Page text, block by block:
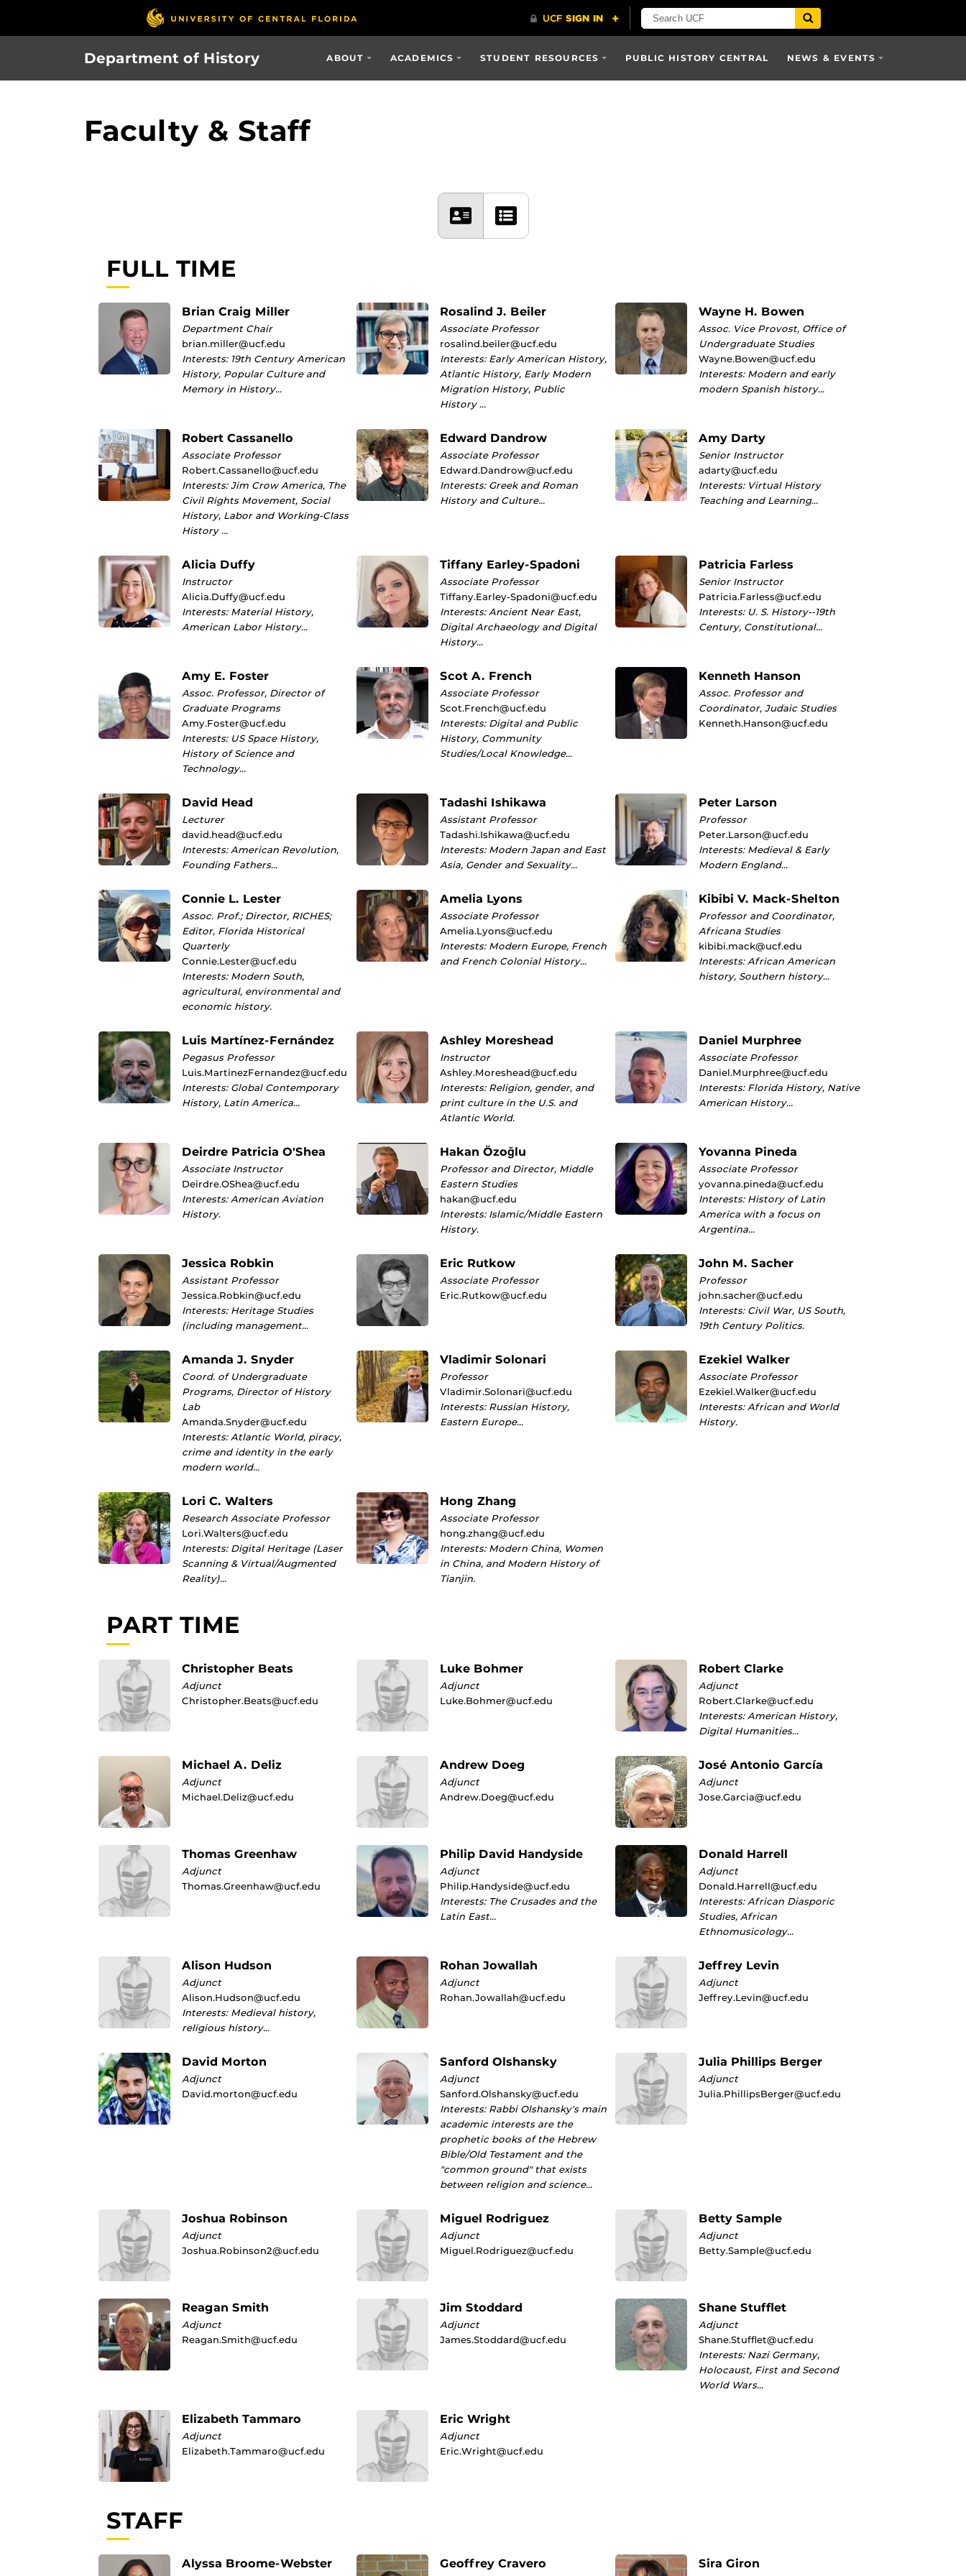
Department of History ABOUT ACADEMICS STUDENT RESOURCES PUBLIC HISTORY CENTRAL NEWS & EVENTS
Faculty & Staff
FULL TIME
Brian Craig Miller
Department Chair
brian.miller@ucf.edu
Interests: 19th Century American
History, Popular Culture and
Memory in History…
Rosalind J. Beiler
Associate Professor
rosalind.beiler@ucf.edu
Interests: Early American History,
Atlantic History, Early Modern
Migration History, Public
History …
Wayne H. Bowen
Assoc. Vice Provost, Office of
Undergraduate Studies
Wayne.Bowen@ucf.edu
Interests: Modern and early
modern Spanish history…
Robert Cassanello
Associate Professor
Robert.Cassanello@ucf.edu
Interests: Jim Crow America, The
Civil Rights Movement, Social
History, Labor and Working-Class
History …
Edward Dandrow
Associate Professor
Edward.Dandrow@ucf.edu
Interests: Greek and Roman
History and Culture…
Amy Darty
Senior Instructor
adarty@ucf.edu
Interests: Virtual History
Teaching and Learning…
Alicia Duffy
Instructor
Alicia.Duffy@ucf.edu
Interests: Material History,
American Labor History…
Tiffany Earley-Spadoni
Associate Professor
Tiffany.Earley-Spadoni@ucf.edu
Interests: Ancient Near East,
Digital Archaeology and Digital
History…
Patricia Farless
Senior Instructor
Patricia.Farless@ucf.edu
Interests: U. S. History--19th
Century, Constitutional…
Amy E. Foster
Assoc. Professor, Director of
Graduate Programs
Amy.Foster@ucf.edu
Interests: US Space History,
History of Science and
Technology…
Scot A. French
Associate Professor
Scot.French@ucf.edu
Interests: Digital and Public
History, Community
Studies/Local Knowledge…
Kenneth Hanson
Assoc. Professor and
Coordinator, Judaic Studies
Kenneth.Hanson@ucf.edu
David Head
Lecturer
david.head@ucf.edu
Interests: American Revolution,
Founding Fathers…
Tadashi Ishikawa
Assistant Professor
Tadashi.Ishikawa@ucf.edu
Interests: Modern Japan and East
Asia, Gender and Sexuality…
Peter Larson
Professor
Peter.Larson@ucf.edu
Interests: Medieval & Early
Modern England…
Connie L. Lester
Assoc. Prof.; Director, RICHES;
Editor, Florida Historical
Quarterly
Connie.Lester@ucf.edu
Interests: Modern South,
agricultural, environmental and
economic history.
Amelia Lyons
Associate Professor
Amelia.Lyons@ucf.edu
Interests: Modern Europe, French
and French Colonial History…
Kibibi V. Mack-Shelton
Professor and Coordinator,
Africana Studies
kibibi.mack@ucf.edu
Interests: African American
history, Southern history…
Luis Martínez-Fernández
Pegasus Professor
Luis.MartinezFernandez@ucf.edu
Interests: Global Contemporary
History, Latin America…
Ashley Moreshead
Instructor
Ashley.Moreshead@ucf.edu
Interests: Religion, gender, and
print culture in the U.S. and
Atlantic World.
Daniel Murphree
Associate Professor
Daniel.Murphree@ucf.edu
Interests: Florida History, Native
American History…
Deirdre Patricia O'Shea
Associate Instructor
Deirdre.OShea@ucf.edu
Interests: American Aviation
History.
Hakan Özoğlu
Professor and Director, Middle
Eastern Studies
hakan@ucf.edu
Interests: Islamic/Middle Eastern
History.
Yovanna Pineda
Associate Professor
yovanna.pineda@ucf.edu
Interests: History of Latin
America with a focus on
Argentina…
Jessica Robkin
Assistant Professor
Jessica.Robkin@ucf.edu
Interests: Heritage Studies
(including management…
Eric Rutkow
Associate Professor
Eric.Rutkow@ucf.edu
John M. Sacher
Professor
john.sacher@ucf.edu
Interests: Civil War, US South,
19th Century Politics.
Amanda J. Snyder
Coord. of Undergraduate
Programs, Director of History
Lab
Amanda.Snyder@ucf.edu
Interests: Atlantic World, piracy,
crime and identity in the early
modern world…
Vladimir Solonari
Professor
Vladimir.Solonari@ucf.edu
Interests: Russian History,
Eastern Europe…
Ezekiel Walker
Associate Professor
Ezekiel.Walker@ucf.edu
Interests: African and World
History.
Lori C. Walters
Research Associate Professor
Lori.Walters@ucf.edu
Interests: Digital Heritage (Laser
Scanning & Virtual/Augmented
Reality)…
Hong Zhang
Associate Professor
hong.zhang@ucf.edu
Interests: Modern China, Women
in China, and Modern History of
Tianjin.
PART TIME
Christopher Beats
Adjunct
Christopher.Beats@ucf.edu
Luke Bohmer
Adjunct
Luke.Bohmer@ucf.edu
Robert Clarke
Adjunct
Robert.Clarke@ucf.edu
Interests: American History,
Digital Humanities…
Michael A. Deliz
Adjunct
Michael.Deliz@ucf.edu
Andrew Doeg
Adjunct
Andrew.Doeg@ucf.edu
José Antonio García
Adjunct
Jose.Garcia@ucf.edu
Thomas Greenhaw
Adjunct
Thomas.Greenhaw@ucf.edu
Philip David Handyside
Adjunct
Philip.Handyside@ucf.edu
Interests: The Crusades and the
Latin East…
Donald Harrell
Adjunct
Donald.Harrell@ucf.edu
Interests: African Diasporic
Studies, African
Ethnomusicology…
Alison Hudson
Adjunct
Alison.Hudson@ucf.edu
Interests: Medieval history,
religious history…
Rohan Jowallah
Adjunct
Rohan.Jowallah@ucf.edu
Jeffrey Levin
Adjunct
Jeffrey.Levin@ucf.edu
David Morton
Adjunct
David.morton@ucf.edu
Sanford Olshansky
Adjunct
Sanford.Olshansky@ucf.edu
Interests: Rabbi Olshansky's main
academic interests are the
prophetic books of the Hebrew
Bible/Old Testament and the
"common ground" that exists
between religion and science…
Julia Phillips Berger
Adjunct
Julia.PhillipsBerger@ucf.edu
Joshua Robinson
Adjunct
Joshua.Robinson2@ucf.edu
Miguel Rodriguez
Adjunct
Miguel.Rodriguez@ucf.edu
Betty Sample
Adjunct
Betty.Sample@ucf.edu
Reagan Smith
Adjunct
Reagan.Smith@ucf.edu
Jim Stoddard
Adjunct
James.Stoddard@ucf.edu
Shane Stufflet
Adjunct
Shane.Stufflet@ucf.edu
Interests: Nazi Germany,
Holocaust, First and Second
World Wars…
Elizabeth Tammaro
Adjunct
Elizabeth.Tammaro@ucf.edu
Eric Wright
Adjunct
Eric.Wright@ucf.edu
STAFF
Alyssa Broome-Webster Geoffrey Cravero Sira Giron